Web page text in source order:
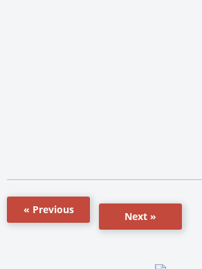
« Previous
Next »